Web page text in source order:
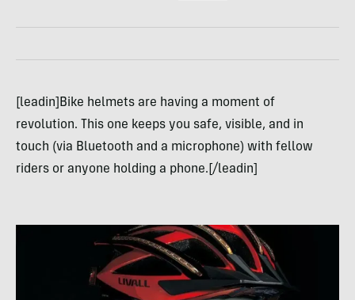
[leadin]Bike helmets are having a moment of
revolution. This one keeps you safe, visible, and in
touch (via Bluetooth and a microphone) with fellow
riders or anyone holding a phone.[/leadin]